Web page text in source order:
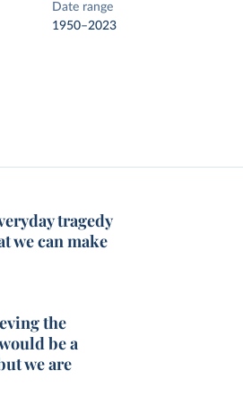
Date range
1950–2023
tragedy
we can make
the
be a
we are